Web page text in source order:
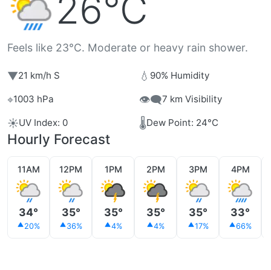
Feels like 23°C. Moderate or heavy rain shower.
▼21 km/h S 💧 90% Humidity
⌖1003 hPa 👁️‍🗨️7 km Visibility
☀️UV Index: 0 🌡️Dew Point: 24°C
Hourly Forecast
11AM
34°
20%
12PM
35°
36%
1PM
35°
4%
2PM
35°
4%
3PM
35°
17%
4PM
33°
66%